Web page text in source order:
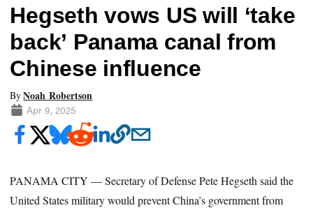
Hegseth vows US will ‘take
back’ Panama canal from
Chinese influence
ByNoah Robertson
Apr 9, 2025
PANAMA CITY — Secretary of Defense Pete Hegseth said the
United States military would prevent China’s government from